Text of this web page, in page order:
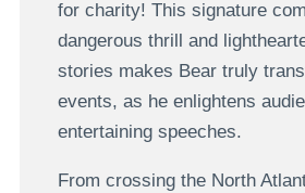
for charity! This signature
dangerous thrill and
stories makes Bear truly
events, as he enlightens
entertaining speeches.
From crossing the North